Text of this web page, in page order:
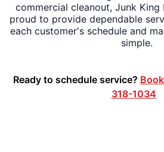
commercial cleanout, Junk
proud to provide dependable
each customer's schedule and
simple.
Ready to schedule service?
318-1034